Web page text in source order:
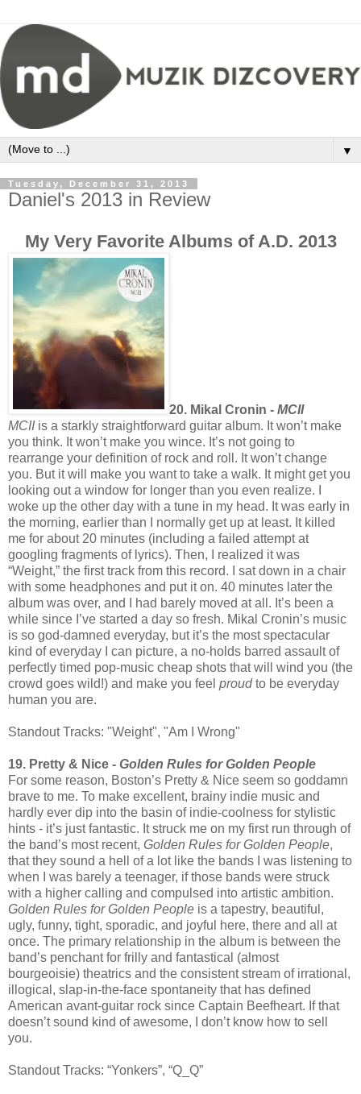
▼
Tuesday, December 31, 2013
Daniel's 2013 in Review
My Very Favorite Albums of A.D. 2013
20. Mikal Cronin - MCII
MCII is a starkly straightforward guitar album. It won’t make
you think. It won’t make you wince. It’s not going to
rearrange your definition of rock and roll. It won’t change
you. But it will make you want to take a walk. It might get you
looking out a window for longer than you even realize. I
woke up the other day with a tune in my head. It was early in
the morning, earlier than I normally get up at least. It killed
me for about 20 minutes (including a failed attempt at
googling fragments of lyrics). Then, I realized it was
“Weight,” the first track from this record. I sat down in a chair
with some headphones and put it on. 40 minutes later the
album was over, and I had barely moved at all. It’s been a
while since I’ve started a day so fresh. Mikal Cronin’s music
is so god-damned everyday, but it’s the most spectacular
kind of everyday I can picture, a no-holds barred assault of
perfectly timed pop-music cheap shots that will wind you (the
crowd goes wild!) and make you feel proudto be everyday
human you are.
Standout Tracks: "Weight", "Am I Wrong"
19. Pretty & Nice - Golden Rules for Golden People
For some reason, Boston’s Pretty & Nice seem so goddamn
brave to me. To make excellent, brainy indie music and
hardly ever dip into the basin of indie-coolness for stylistic
hints - it’s just fantastic. It struck me on my first run through of
the band’s most recent, Golden Rules for Golden People,
that they sound a hell of a lot like the bands I was listening to
when I was barely a teenager, if those bands were struck
with a higher calling and compulsed into artistic ambition.
Golden Rules for Golden People is a tapestry, beautiful,
ugly, funny, tight, sporadic, and joyful here, there and all at
once. The primary relationship in the album is between the
band’s penchant for frilly and fantastical (almost
bourgeoisie) theatrics and the consistent stream of irrational,
illogical, slap-in-the-face spontaneity that has defined
American avant-guitar rock since Captain Beefheart. If that
doesn’t sound kind of awesome, I don’t know how to sell
you.
Standout Tracks: “Yonkers”, “Q_Q”